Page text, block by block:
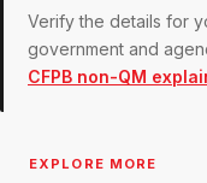
Verify the details for
government and
CFPB non-QM
EXPLORE MORE